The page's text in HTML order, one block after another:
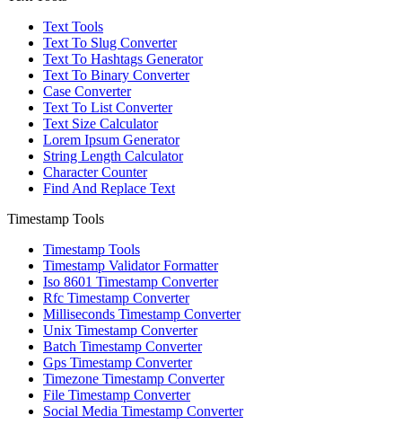
Text Tools
Text To Slug Converter
Text To Hashtags Generator
Text To Binary Converter
Case Converter
Text To List Converter
Text Size Calculator
Lorem Ipsum Generator
String Length Calculator
Character Counter
Find And Replace Text
Timestamp Tools
Timestamp Tools
Timestamp Validator Formatter
Iso 8601 Timestamp Converter
Rfc Timestamp Converter
Milliseconds Timestamp Converter
Unix Timestamp Converter
Batch Timestamp Converter
Gps Timestamp Converter
Timezone Timestamp Converter
File Timestamp Converter
Social Media Timestamp Converter